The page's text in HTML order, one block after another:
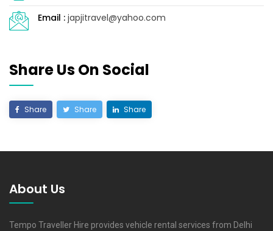
Email : japjitravel@yahoo.com
Share Us On Social
Share Share Share
About Us
Tempo Traveller Hire provides vehicle rental services from Delhi